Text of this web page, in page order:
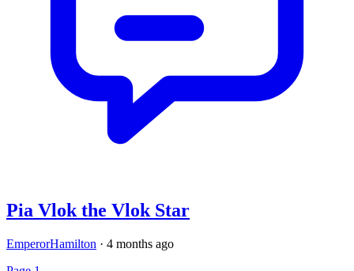
Pia Vlok the Vlok Star
EmperorHamilton · 4 months ago